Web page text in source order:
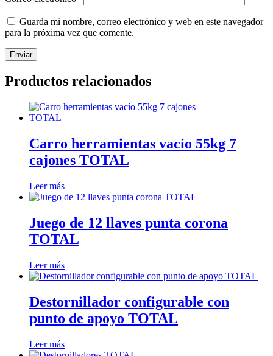
Guarda mi nombre, correo electrónico y web en este navegador
para la próxima vez que comente.
Productos relacionados
Carro herramientas vacío 55kg 7
cajones TOTAL
Leer más
Juego de 12 llaves punta corona
TOTAL
Leer más
Destornillador configurable con
punto de apoyo TOTAL
Leer más